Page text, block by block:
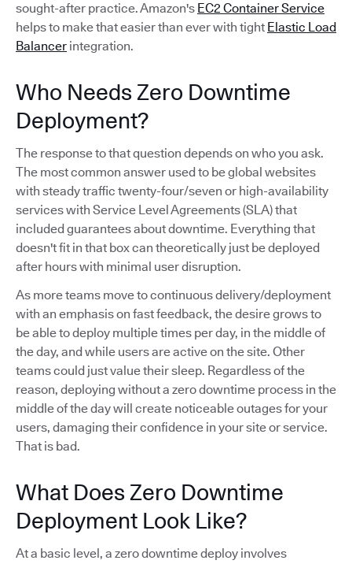
sought-after practice. Amazon's EC2 Container Service
helps to make that easier than ever with tight Elastic Load
Balancer integration.
Who Needs Zero Downtime
Deployment?
The response to that question depends on who you ask.
The most common answer used to be global websites
with steady traffic twenty-four/seven or high-availability
services with Service Level Agreements (SLA) that
included guarantees about downtime. Everything that
doesn't fit in that box can theoretically just be deployed
after hours with minimal user disruption.
As more teams move to continuous delivery/deployment
with an emphasis on fast feedback, the desire grows to
be able to deploy multiple times per day, in the middle of
the day, and while users are active on the site. Other
teams could just value their sleep. Regardless of the
reason, deploying without a zero downtime process in the
middle of the day will create noticeable outages for your
users, damaging their confidence in your site or service.
That is bad.
What Does Zero Downtime
Deployment Look Like?
At a basic level, a zero downtime deploy involves